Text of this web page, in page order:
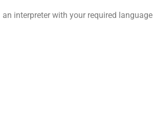
interpreter with your required language